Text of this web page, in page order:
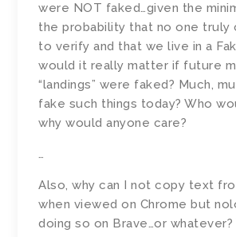
were NOT faked…given the
the probability that no one truly
to verify and that we live in a
would it really matter if future
“landings” were faked? Much,
fake such things today? Who
why would anyone care?
…
Also, why can I not copy text
when viewed on Chrome but
doing so on Brave…or whatever?